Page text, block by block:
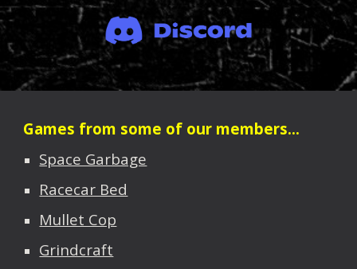
Games from some of our members...
Space Garbage
Racecar Bed
Mullet Cop
Grindcraft